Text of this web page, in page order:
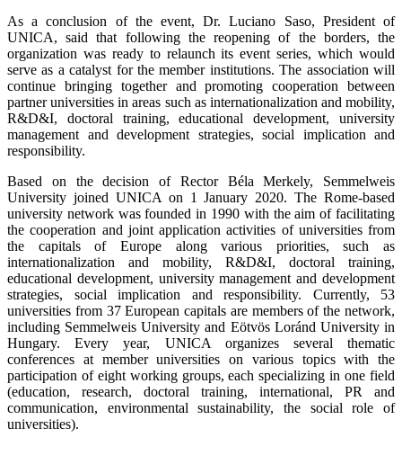
As a conclusion of the event, Dr. Luciano Saso, President of
UNICA, said that following the reopening of the borders, the
organization was ready to relaunch its event series, which would
serve as a catalyst for the member institutions. The association will
continue bringing together and promoting cooperation between
partner universities in areas such as internationalization and mobility,
R&D&I, doctoral training, educational development, university
management and development strategies, social implication and
responsibility.
Based on the decision of Rector Béla Merkely, Semmelweis
University joined UNICA on 1 January 2020. The Rome-based
university network was founded in 1990 with the aim of facilitating
the cooperation and joint application activities of universities from
the capitals of Europe along various priorities, such as
internationalization and mobility, R&D&I, doctoral training,
educational development, university management and development
strategies, social implication and responsibility. Currently, 53
universities from 37 European capitals are members of the network,
including Semmelweis University and Eötvös Loránd University in
Hungary. Every year, UNICA organizes several thematic
conferences at member universities on various topics with the
participation of eight working groups, each specializing in one field
(education, research, doctoral training, international, PR and
communication, environmental sustainability, the social role of
universities).